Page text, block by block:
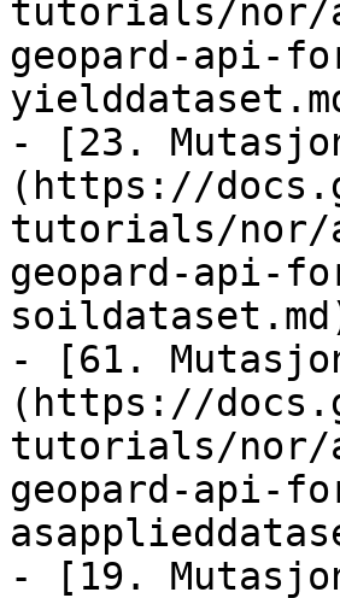
tutorials/nor/
geopard-api-
- [23.
(https://
tutorials/nor/
geopard-api-
- [61.
(https://
tutorials/nor/
geopard-api-
- [19.